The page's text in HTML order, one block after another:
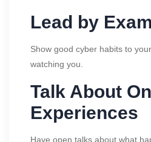
Lead by
Show good cyber habits to
watching you.
Talk About
Experiences
Have open talks about what